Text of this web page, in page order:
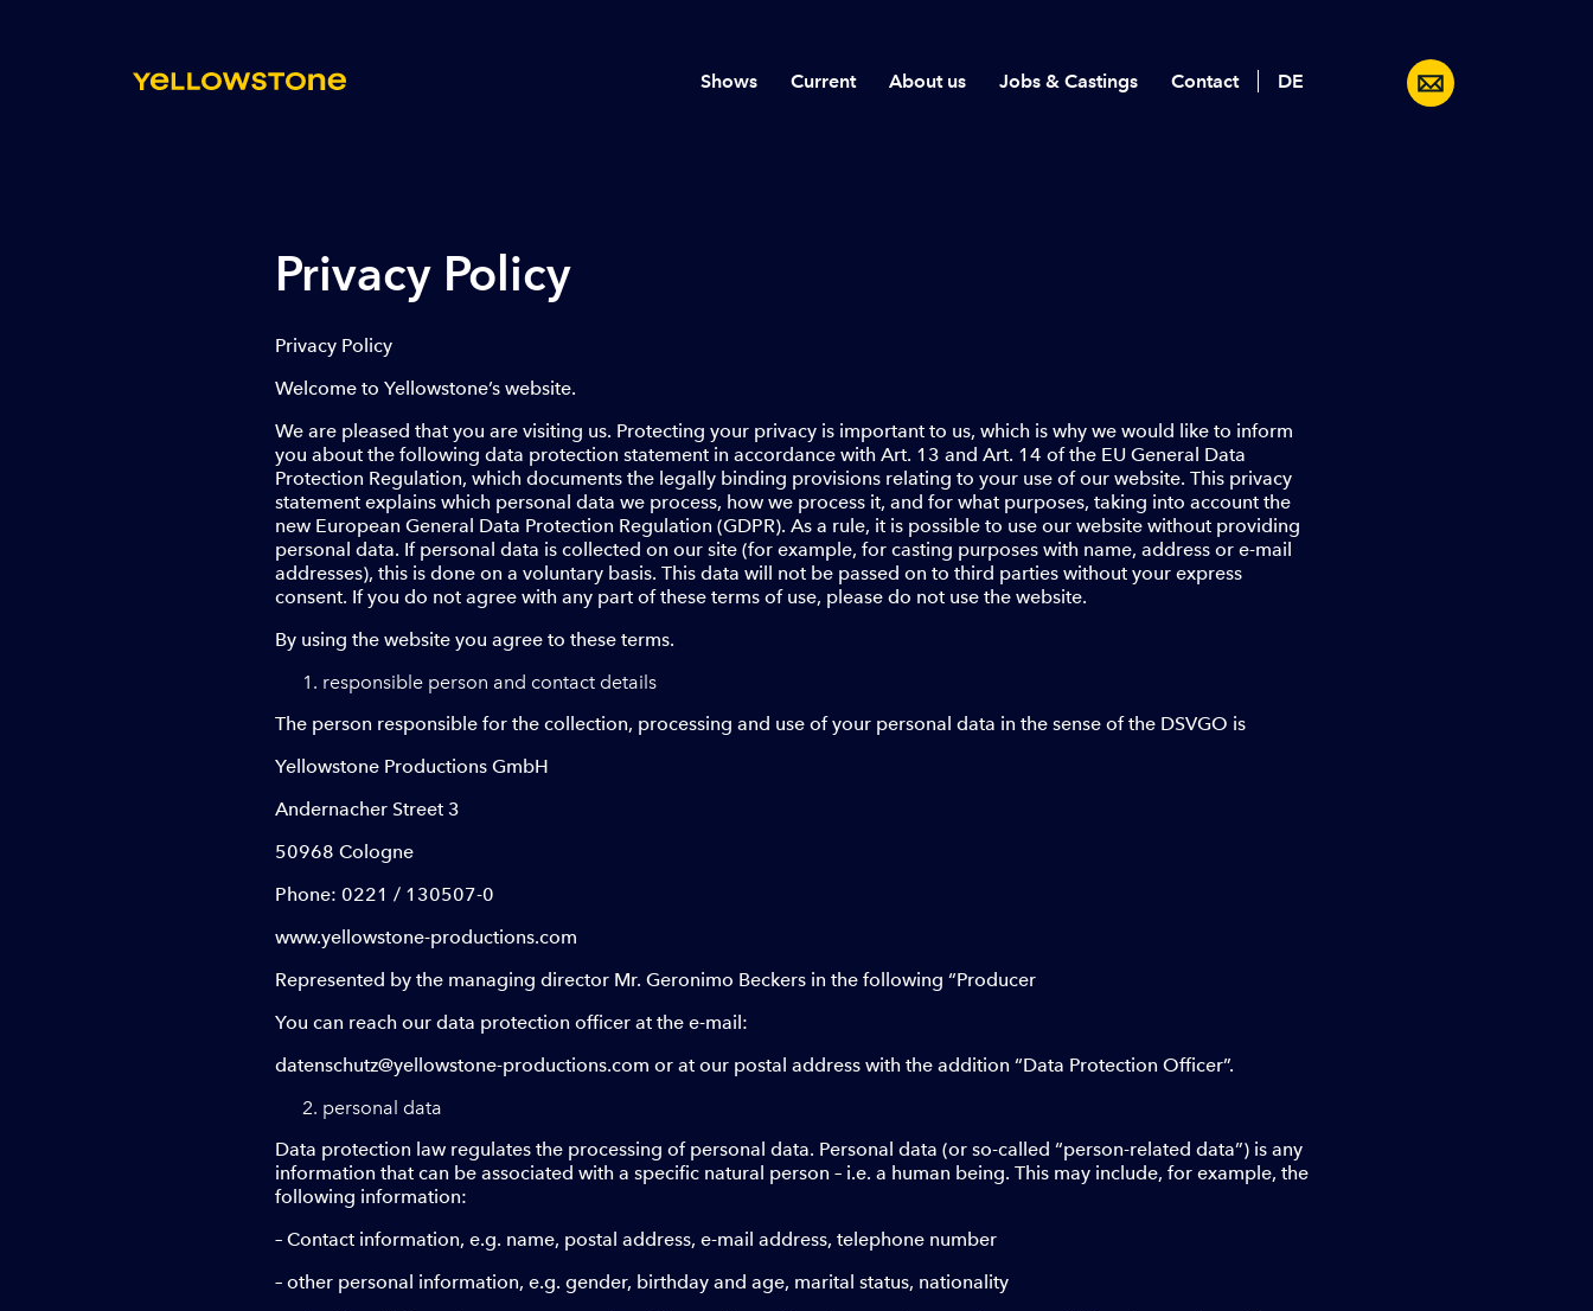
Shows Current About us Jobs & Castings Contact Deutsch
Privacy Policy
Privacy Policy
Welcome to Yellowstone’s website.
We are pleased that you are visiting us. Protecting your privacy is important to us, which is why we would like to inform
you about the following data protection statement in accordance with Art. 13 and Art. 14 of the EU General Data
Protection Regulation, which documents the legally binding provisions relating to your use of our website. This privacy
statement explains which personal data we process, how we process it, and for what purposes, taking into account the
new European General Data Protection Regulation (GDPR). As a rule, it is possible to use our website without providing
personal data. If personal data is collected on our site (for example, for casting purposes with name, address or e-mail
addresses), this is done on a voluntary basis. This data will not be passed on to third parties without your express
consent. If you do not agree with any part of these terms of use, please do not use the website.
By using the website you agree to these terms.
responsible person and contact details
The person responsible for the collection, processing and use of your personal data in the sense of the DSVGO is
Yellowstone Productions GmbH
Andernacher Street 3
50968 Cologne
Phone: 0221 / 130507-0
www.yellowstone-productions.com
Represented by the managing director Mr. Geronimo Beckers in the following “Producer
You can reach our data protection officer at the e-mail:
datenschutz@yellowstone-productions.com or at our postal address with the addition “Data Protection Officer”.
personal data
Data protection law regulates the processing of personal data. Personal data (or so-called “person-related data”) is any
information that can be associated with a specific natural person – i.e. a human being. This may include, for example, the
following information:
– Contact information, e.g. name, postal address, e-mail address, telephone number
– other personal information, e.g. gender, birthday and age, marital status, nationality